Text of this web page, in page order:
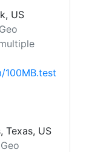
US
100MB.test
Texas, US